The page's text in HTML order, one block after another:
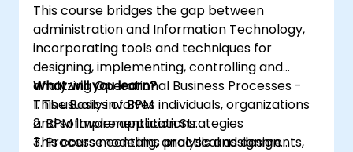
This course bridges the gap between
administration and Information Technology,
incorporating tools and techniques for
designing, implementing, controlling and
analyzing Operational Business Processes -
This usually involves individuals, organizations
and software applications.
This course contains practical assignments,
What will you learn?
1. The Basics of BPM
2. BPM Implementation Strategies
3. Process modeling, analysis and design